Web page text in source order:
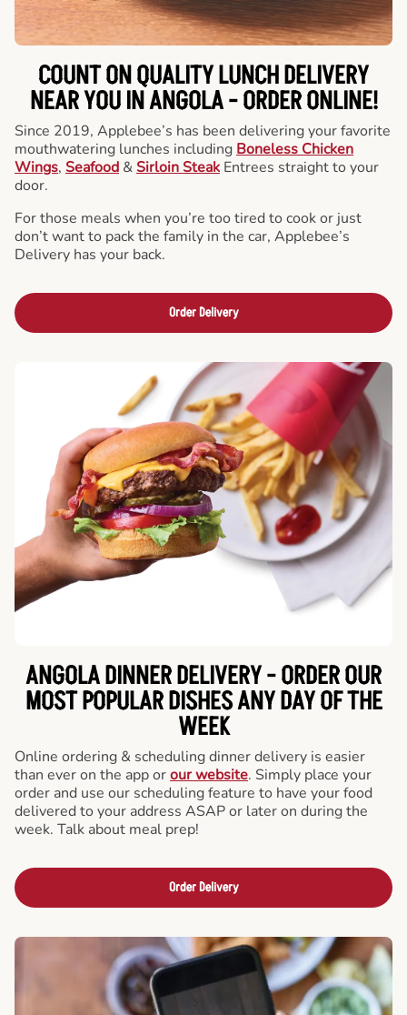
COUNT ON QUALITY LUNCH DELIVERY
NEAR YOU IN ANGOLA -ORDER ONLINE!
Since 2019, Applebee’s has been delivering your favorite
mouthwatering lunches including Boneless Chicken
Wings, Seafood & Sirloin Steak Entrees straight to your
door.
For those meals when you’re too tired to cook or just
don’t want to pack the family in the car, Applebee’s
Delivery has your back.
Order Delivery
ANGOLA DINNER DELIVERY - ORDER OUR
MOST POPULAR DISHES ANY DAY OF THE
WEEK
Online ordering & scheduling dinner delivery is easier
than ever on the app orour website. Simply place your
order and use our scheduling feature to have your food
delivered to your address ASAP or later on during the
week. Talk about meal prep!
Order Delivery